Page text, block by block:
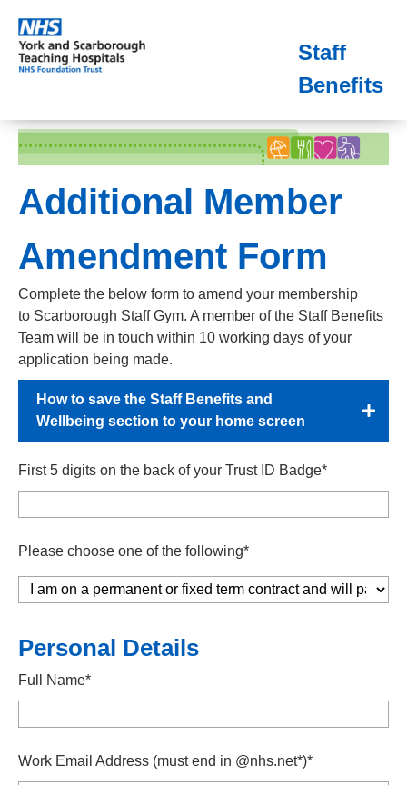
Staff
Benefits
Additional Member
Amendment Form
Complete the below form to amend your membership
to Scarborough Staff Gym. A member of the Staff Benefits
Team will be in touch within 10 working days of your
application being made.
How to save the Staff Benefits and
Wellbeing section to your home screen
First 5 digits on the back of your Trust ID Badge*
Please choose one of the following*
Personal Details
Full Name*
Work Email Address (must end in @nhs.net*)*